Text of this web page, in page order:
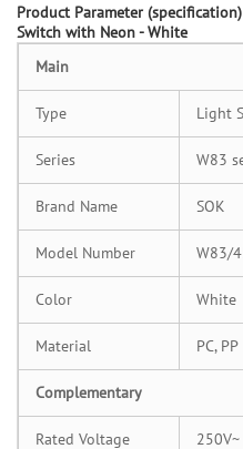
Product Parameter
Switch with Neon - White
Main
Type Light
Series W83
Brand Name SOK
Model Number W83/
Color White
Material PC, PP
Complementary
Rated Voltage 250V~